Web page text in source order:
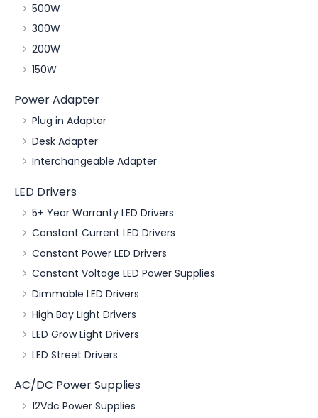
500W
300W
200W
150W
Power Adapter
Plug in Adapter
Desk Adapter
Interchangeable Adapter
LED Drivers
5+ Year Warranty LED Drivers
Constant Current LED Drivers
Constant Power LED Drivers
Constant Voltage LED Power Supplies
Dimmable LED Drivers
High Bay Light Drivers
LED Grow Light Drivers
LED Street Drivers
AC/DC Power Supplies
12Vdc Power Supplies